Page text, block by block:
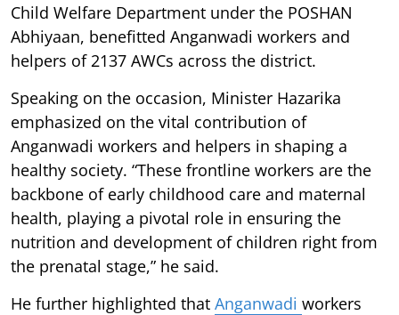
Child Welfare Department under the POSHAN
Abhiyaan, benefitted Anganwadi workers and
helpers of 2137 AWCs across the district.
Speaking on the occasion, Minister Hazarika
emphasized on the vital contribution of
Anganwadi workers and helpers in shaping a
healthy society. “These frontline workers are the
backbone of early childhood care and maternal
health, playing a pivotal role in ensuring the
nutrition and development of children right from
the prenatal stage,” he said.
He further highlighted that Anganwadi workers